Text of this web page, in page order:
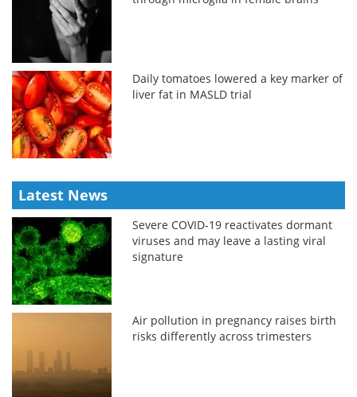
Daily tomatoes lowered a key marker of
liver fat in MASLD trial
Latest News
Severe COVID-19 reactivates dormant
viruses and may leave a lasting viral
signature
Air pollution in pregnancy raises birth
risks differently across trimesters